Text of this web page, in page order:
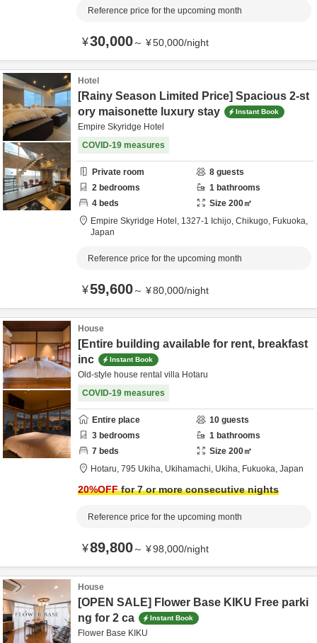
Reference price for the upcoming month
¥30,000～ ¥50,000/night
Hotel
[Rainy Season Limited Price] Spacious 2-st
ory maisonette luxury stay
Instant Book
Empire Skyridge Hotel
COVID-19 measures
Private room 8 guests
2 bedrooms 1 bathrooms
4 beds Size 200㎡
Empire Skyridge Hotel, 1327-1 Ichijo, Chikugo, Fukuoka,
Japan
Reference price for the upcoming month
¥59,600～ ¥80,000/night
House
[Entire building available for rent, breakfast
inc
Instant Book
Old-style house rental villa Hotaru
COVID-19 measures
Entire place 10 guests
3 bedrooms 1 bathrooms
7 beds Size 200㎡
Hotaru, 795 Ukiha, Ukihamachi, Ukiha, Fukuoka, Japan
20%OFFfor 7 or more consecutive nights
Reference price for the upcoming month
¥89,800～ ¥98,000/night
House
[OPEN SALE] Flower Base KIKU Free parki
ng for 2 ca
Instant Book
Flower Base KIKU